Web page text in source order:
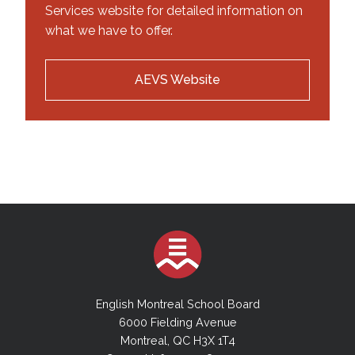
Services website for detailed information on
what we have to offer.
AEVS Website
English Montreal School Board
6000 Fielding Avenue
Montreal, QC H3X 1T4